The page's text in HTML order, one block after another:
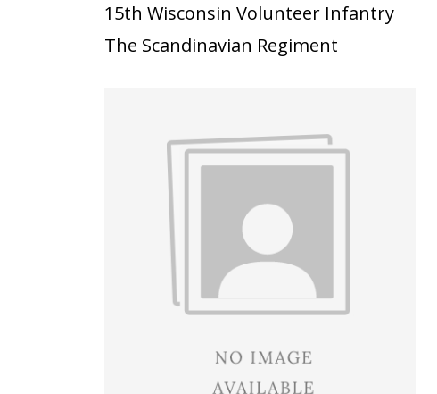
15th Wisconsin Volunteer Infantry
The Scandinavian Regiment